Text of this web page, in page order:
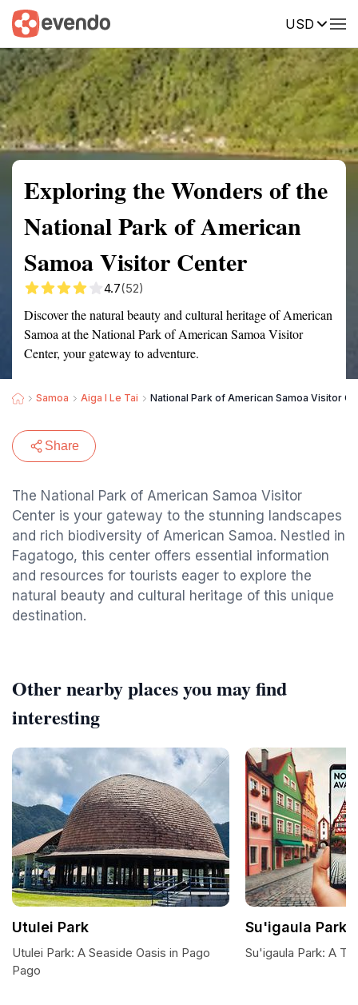
USD
Summary Map Reviews
Exploring the Wonders of the
National Park of American
Samoa Visitor Center
4.7(52)
Discover the natural beauty and cultural heritage of American
Samoa at the National Park of American Samoa Visitor
Center, your gateway to adventure.
Samoa Aiga I Le Tai National Park of American Samoa Visitor
Share
The National Park of American Samoa Visitor
Center is your gateway to the stunning landscapes
and rich biodiversity of American Samoa. Nestled in
Fagatogo, this center offers essential information
and resources for tourists eager to explore the
natural beauty and cultural heritage of this unique
destination.
Other nearby places you may find
interesting
Utulei Park
Utulei Park: A Seaside Oasis in Pago
Pago
Su'igaula Park
Su'igaula Park: A